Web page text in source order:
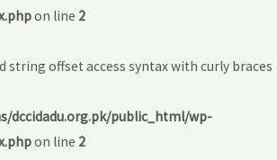
on line 2
string offset access syntax with curly braces
dccidadu.org.pk/public_html/wp-
on line 2